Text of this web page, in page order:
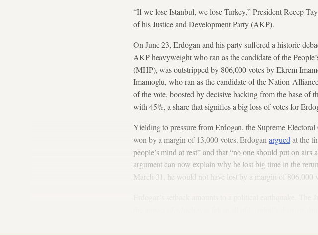
“If we lose Istanbul, we lose Turkey,” President Recep
of his Justice and Development Party (AKP).
On June 23, Erdogan and his party suffered a historic
AKP heavyweight who ran as the candidate of the
(MHP), was outstripped by 806,000 votes by Ekrem
Imamoglu, who ran as the candidate of the Nation
of the vote, boosted by decisive backing from the base of
with 45%, a share that signifies a big loss of votes for
Yielding to pressure from Erdogan, the Supreme
won by a margin of 13,000 votes. Erdogan argued at the
people’s mind at rest” and that “no one should put on
argument can now explain why he lost big time in the
March 31, he would not have lost by a margin of 806,000